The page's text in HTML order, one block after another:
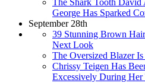
George Has Sparked
September 28th
39 Stunning Brown
Next Look
The Oversized Blazer
Chrissy Teigen Has
Excessively During